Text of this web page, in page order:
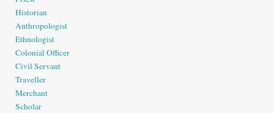
Historian
Anthropologist
Ethnologist
Colonial Officer
Civil Servant
Traveller
Merchant
Scholar